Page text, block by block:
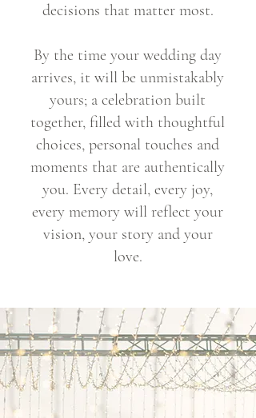
decisions that matter most.
By the time your wedding day
arrives, it will be unmistakably
yours; a celebration built
together, filled with thoughtful
choices, personal touches and
moments that are authentically
you. Every detail, every joy,
every memory will reflect your
vision, your story and your
love.